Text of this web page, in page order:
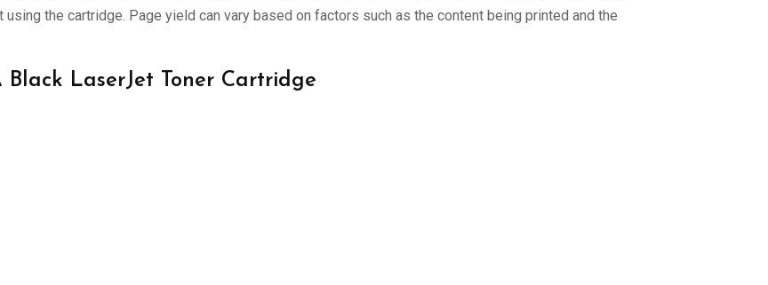
the cartridge. Page yield can vary based on factors such as the content being printed and the
LaserJet Toner Cartridge